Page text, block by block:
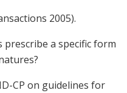
2005).
a specific form
CP on guidelines for